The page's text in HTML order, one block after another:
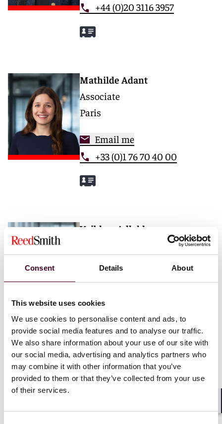
Consent Details About
This website uses cookies
We use cookies to personalise content and ads, to
provide social media features and to analyse our traffic.
We also share information about your use of our site with
our social media, advertising and analytics partners who
may combine it with other information that you’ve
provided to them or that they’ve collected from your use
of their services.
+44 (0)20 3116 3957
Mathilde Adant
Associate
Paris
Email me
+33 (0)1 76 70 40 00
Vaibhav Adlakha
+44 (0)20 3116 3451
Mehrnaz Afshar
London